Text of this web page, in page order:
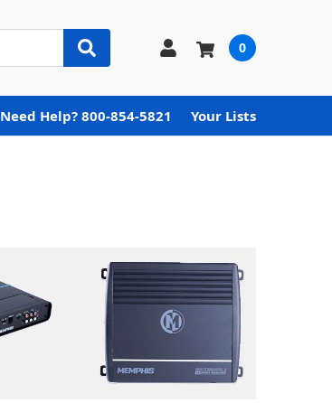
0
Need Help? 800-854-5821 Your Lists